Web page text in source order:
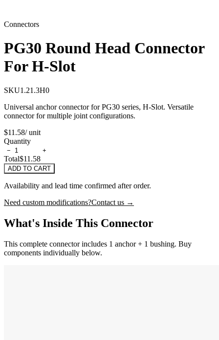
Connectors
PG30 Round Head Connector
For H-Slot
SKU1.21.3H0
Universal anchor connector for PG30 series, H-Slot. Versatile
connector for multiple joint configurations.
$11.58/ unit
Quantity
− +
Total$11.58
ADD TO CART
Availability and lead time confirmed after order.
Need custom modifications?Contact us →
What's Inside This Connector
This complete connector includes 1 anchor + 1 bushing. Buy
components individually below.